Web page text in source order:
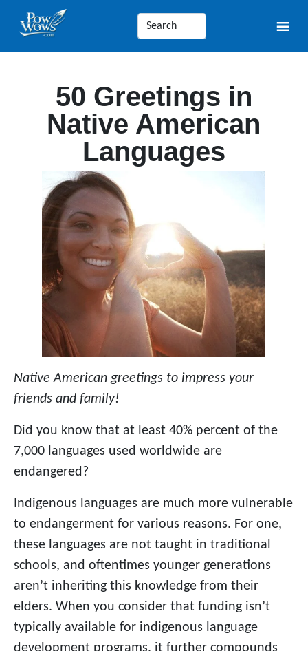
50 Greetings in
Native American
Languages
Native American greetings to impress your
friends and family!
Did you know that at least 40% percent of the
7,000 languages used worldwide are
endangered?
Indigenous languages are much more vulnerable
to endangerment for various reasons. For one,
these languages are not taught in traditional
schools, and oftentimes younger generations
aren’t inheriting this knowledge from their
elders. When you consider that funding isn’t
typically available for indigenous language